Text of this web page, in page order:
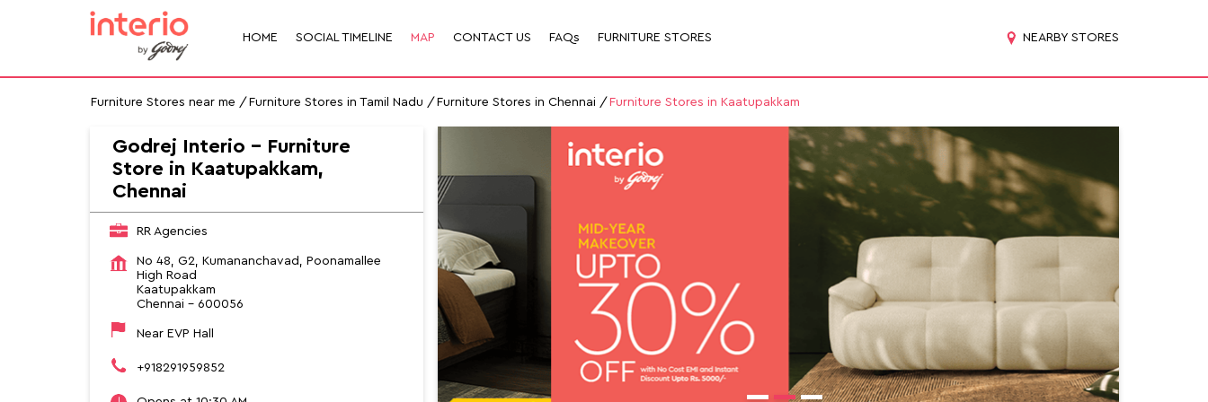
HOME SOCIAL TIMELINE MAP CONTACT US FAQs FURNITURE STORES NEARBY STORES
Furniture Stores near me Furniture Stores in Tamil Nadu Furniture Stores in Chennai Furniture Stores in Kaatupakkam
Godrej Interio - Furniture
Store in Kaatupakkam,
Chennai
RR Agencies
No 48, G2, Kumananchavad, Poonamallee
High Road
Kaatupakkam
Chennai - 600056
Near EVP Hall
+918291959852